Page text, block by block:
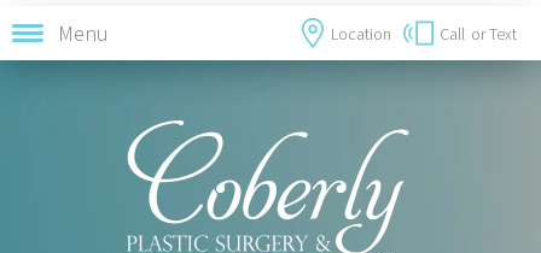
Menu Location Call or Text